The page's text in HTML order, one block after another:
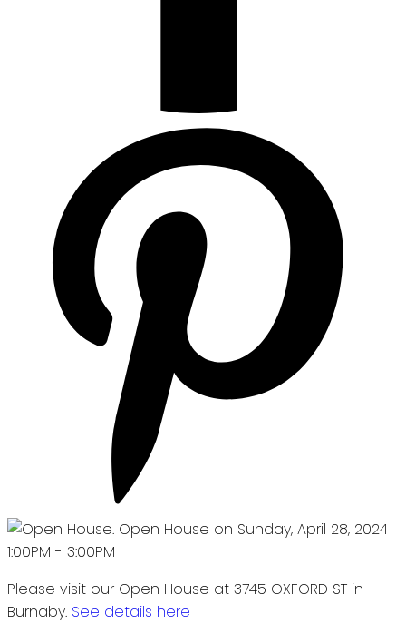
Please visit our Open House at 3745 OXFORD ST in
Burnaby. See details here